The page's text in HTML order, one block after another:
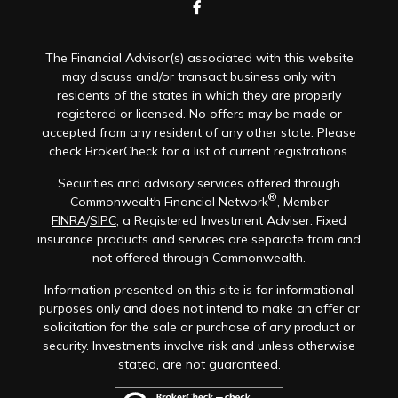
The Financial Advisor(s) associated with this website
may discuss and/or transact business only with
residents of the states in which they are properly
registered or licensed. No offers may be made or
accepted from any resident of any other state. Please
check BrokerCheck for a list of current registrations.
Securities and advisory services offered through
Commonwealth Financial Network®, Member
FINRA/SIPC, a Registered Investment Adviser. Fixed
insurance products and services are separate from and
not offered through Commonwealth.
Information presented on this site is for informational
purposes only and does not intend to make an offer or
solicitation for the sale or purchase of any product or
security. Investments involve risk and unless otherwise
stated, are not guaranteed.